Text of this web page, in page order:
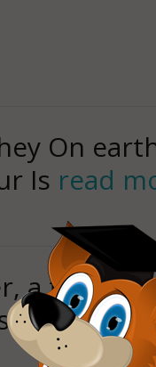
On
Is read
a
a flower,